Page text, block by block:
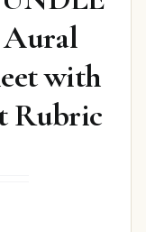
with
Rubric